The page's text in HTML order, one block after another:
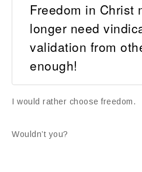
Freedom in Christ
longer need
validation from
enough!
I would rather choose freedom.
Wouldn’t you?